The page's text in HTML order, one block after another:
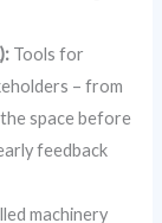
Tools for
– from
space before
feedback
machinery